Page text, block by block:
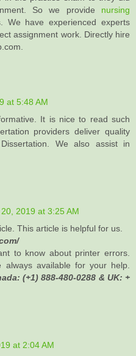
So we provide nursing
We have experienced experts
assignment work. Directly hire
at 5:48 AM
It is nice to read such
providers deliver quality
We also assist in
2019 at 3:25 AM
This article is helpful for us.
to know about printer errors.
available for your help.
(+1) 888-480-0288 & UK: +
at 2:04 AM